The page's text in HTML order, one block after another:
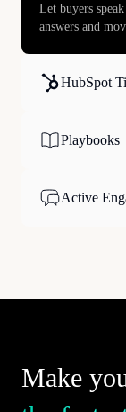
Let buyers
answers and
HubSpot
Playbooks
Active
Make